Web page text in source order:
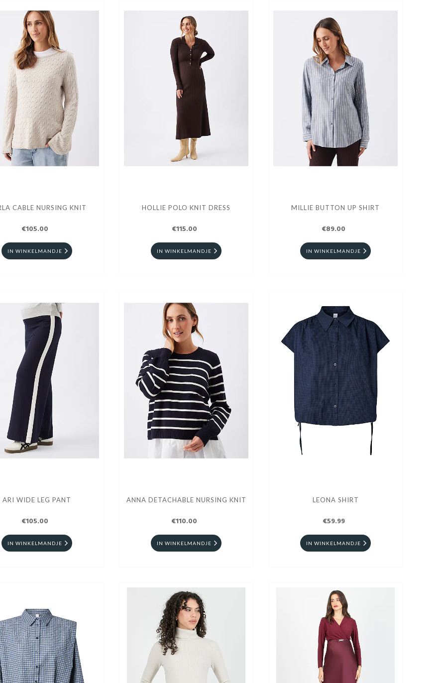
CABLE NURSING KNIT
€105.00
IN WINKELMANDJE
HOLLIE POLO KNIT DRESS
€115.00
IN WINKELMANDJE
MILLIE BUTTON UP SHIRT
€89.00
IN WINKELMANDJE
ARI WIDE LEG PANT
€105.00
IN WINKELMANDJE
ANNA DETACHABLE NURSING KNIT
€110.00
IN WINKELMANDJE
LEONA SHIRT
€59.99
IN WINKELMANDJE